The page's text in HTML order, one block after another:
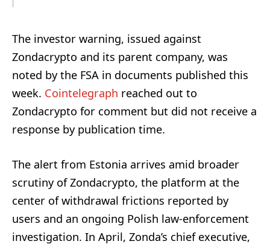
The investor warning, issued against
Zondacrypto and its parent company, was
noted by the FSA in documents published this
week. Cointelegraph reached out to
Zondacrypto for comment but did not receive a
response by publication time.
The alert from Estonia arrives amid broader
scrutiny of Zondacrypto, the platform at the
center of withdrawal frictions reported by
users and an ongoing Polish law-enforcement
investigation. In April, Zonda’s chief executive,